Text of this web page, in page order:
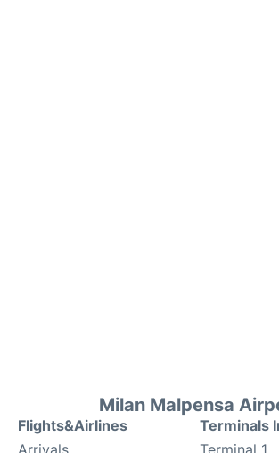
Milan Malpensa
Flights&Airlines
Arrivals
Terminals
Terminal 1